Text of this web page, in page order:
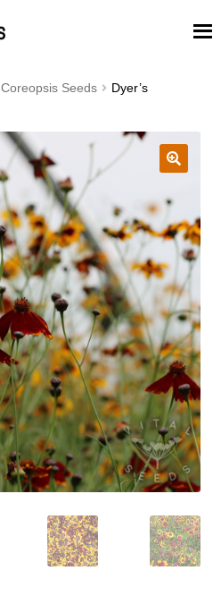
Coreopsis Seeds
Dyer’s